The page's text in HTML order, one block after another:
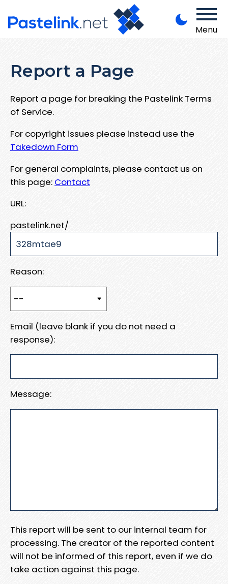
Menu
Report a Page
Report a page for breaking the Pastelink Terms
of Service.
For copyright issues please instead use the
Takedown Form
For general complaints, please contact us on
this page: Contact
URL:
pastelink.net/
Reason:
Email (leave blank if you do not need a
response):
Message:
This report will be sent to our internal team for
processing. The creator of the reported content
will not be informed of this report, even if we do
take action against this page.